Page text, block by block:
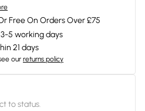
Free On Orders Over £75
5 working days
21 days
our returns policy
to status.